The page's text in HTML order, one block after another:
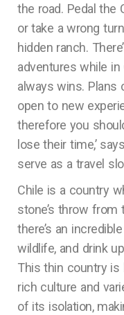
the road. Pedal the
or take a wrong
hidden ranch.
adventures while
always wins. Plans
open to new
therefore you
lose their time,’
serve as a travel
Chile is a country
stone’s throw from
there’s an
wildlife, and drink
This thin country
rich culture and
of its isolation,